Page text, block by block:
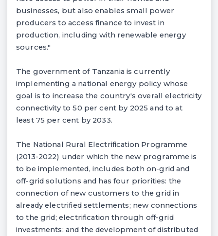
businesses, but also enables small power
producers to access finance to invest in
production, including with renewable energy
sources."
The government of Tanzania is currently
implementing a national energy policy whose
goal is to increase the country's overall electricity
connectivity to 50 per cent by 2025 and to at
least 75 per cent by 2033.
The National Rural Electrification Programme
(2013-2022) under which the new programme is
to be implemented, includes both on-grid and
off-grid solutions and has four priorities: the
connection of new customers to the grid in
already electrified settlements; new connections
to the grid; electrification through off-grid
investments; and the development of distributed